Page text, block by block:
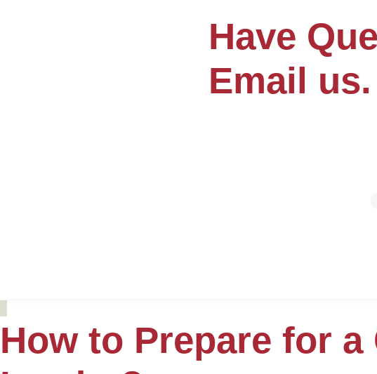
Have
Email us.
How to Prepare for